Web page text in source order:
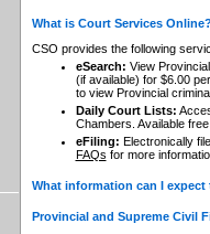
What is Court Services
CSO provides the following
eSearch: View
(if available) for $6.00
to view Provincial
Daily Court Lists:
Chambers. Available
eFiling: Electronically
FAQs for more
What information can I
Provincial and Supreme Civil